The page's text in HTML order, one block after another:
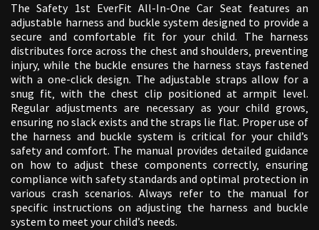
The Safety 1st EverFit All-In-One Car Seat features an
adjustable harness and buckle system designed to provide a
secure and comfortable fit for your child. The harness
distributes force across the chest and shoulders‚ preventing
injury‚ while the buckle ensures the harness stays fastened
with a one-click design. The adjustable straps allow for a
snug fit‚ with the chest clip positioned at armpit level.
Regular adjustments are necessary as your child grows‚
ensuring no slack exists and the straps lie flat. Proper use of
the harness and buckle system is critical for your child’s
safety and comfort. The manual provides detailed guidance
on how to adjust these components correctly‚ ensuring
compliance with safety standards and optimal protection in
various crash scenarios. Always refer to the manual for
specific instructions on adjusting the harness and buckle
system to meet your child’s needs.